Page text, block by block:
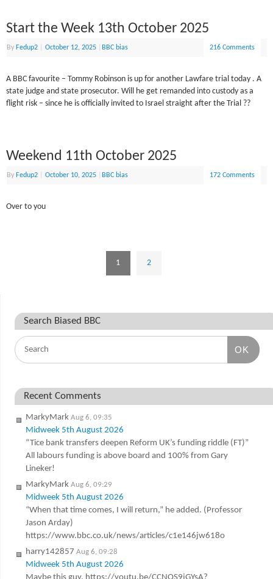
Start the Week 13th October 2025
By Fedup2 October 12, 2025 BBC bias 216 Comments
A BBC favourite – Tommy Robinson is up for another Lawfare trial today . A
state judge and state prosecutor. Will he get remanded into custody as a
flight risk – since he is officially invited to Israel straight after the Trial ??
Weekend 11th October 2025
By Fedup2 October 10, 2025 BBC bias 172 Comments
Over to you
1 2
Search Biased BBC
OK
Recent Comments
MarkyMark Aug 6, 09:35
Midweek 5th August 2026
“Tice bank transfers deepen Reform UK’s funding riddle (FT)”
All labours funding is above board and 100% from Gary
Lineker!
MarkyMark Aug 6, 09:29
Midweek 5th August 2026
“When that time comes, I will return,” he added. (Professor
Jason Arday)
https://www.bbc.co.uk/news/articles/c1e146jw618o
harry142857 Aug 6, 09:28
Midweek 5th August 2026